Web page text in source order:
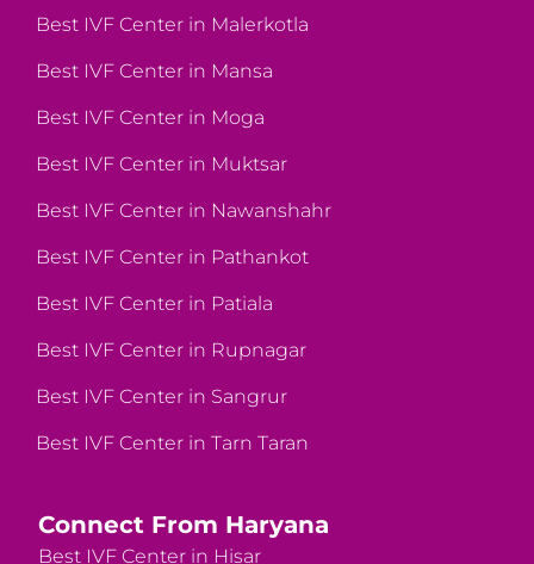
Best IVF Center in Malerkotla
Best IVF Center in Mansa
Best IVF Center in Moga
Best IVF Center in Muktsar
Best IVF Center in Nawanshahr
Best IVF Center in Pathankot
Best IVF Center in Patiala
Best IVF Center in Rupnagar
Best IVF Center in Sangrur
Best IVF Center in Tarn Taran
Connect From Haryana
Best IVF Center in Hisar